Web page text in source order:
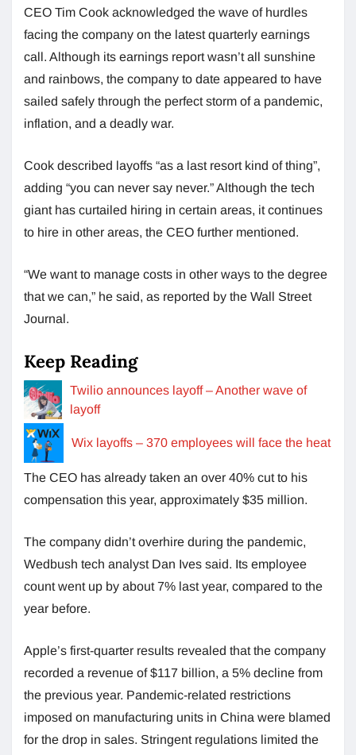
CEO Tim Cook acknowledged the wave of hurdles
facing the company on the latest quarterly earnings
call. Although its earnings report wasn’t all sunshine
and rainbows, the company to date appeared to have
sailed safely through the perfect storm of a pandemic,
inflation, and a deadly war.
Cook described layoffs “as a last resort kind of thing”,
adding “you can never say never.” Although the tech
giant has curtailed hiring in certain areas, it continues
to hire in other areas, the CEO further mentioned.
“We want to manage costs in other ways to the degree
that we can,” he said, as reported by the Wall Street
Journal.
Keep Reading
Twilio announces layoff – Another wave of
layoff
Wix layoffs – 370 employees will face the heat
The CEO has already taken an over 40% cut to his
compensation this year, approximately $35 million.
The company didn’t overhire during the pandemic,
Wedbush tech analyst Dan Ives said. Its employee
count went up by about 7% last year, compared to the
year before.
Apple’s first-quarter results revealed that the company
recorded a revenue of $117 billion, a 5% decline from
the previous year. Pandemic-related restrictions
imposed on manufacturing units in China were blamed
for the drop in sales. Stringent regulations limited the